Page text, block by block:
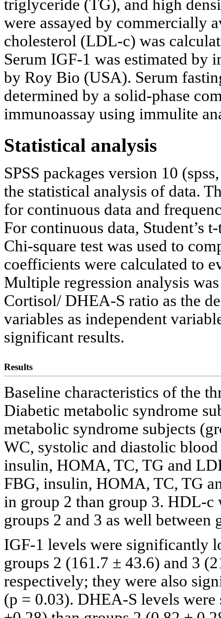
triglyceride (TG), and high
were assayed by commercially
cholesterol (LDL-c) was
Serum IGF-1 was estimated by
by Roy Bio (USA). Serum
determined by a solid-phase
immunoassay using immulite
Statistical analysis
SPSS packages version 10
the statistical analysis of data.
for continuous data and
For continuous data, Student’s
Chi-square test was used to
coefficients were calculated to
Multiple regression analysis
Cortisol/ DHEA-S ratio as the
variables as independent
significant results.
Results
Baseline characteristics of the
Diabetic metabolic syndrome
metabolic syndrome subjects
WC, systolic and diastolic
insulin, HOMA, TC, TG and
FBG, insulin, HOMA, TC, TG
in group 2 than group 3. HDL-
groups 2 and 3 as well between
IGF-1 levels were significantly
groups 2 (161.7 ± 43.6) and 3
respectively; they were also
(p = 0.03). DHEA-S levels